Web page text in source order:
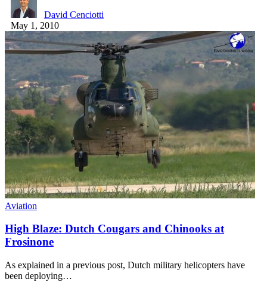
David Cenciotti
May 1, 2010
Aviation
High Blaze: Dutch Cougars and Chinooks at
Frosinone
As explained in a previous post, Dutch military helicopters have
been deploying…